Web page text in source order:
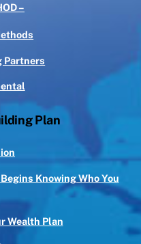
–
Partners
Plan
Knowing Who You
Wealth Plan